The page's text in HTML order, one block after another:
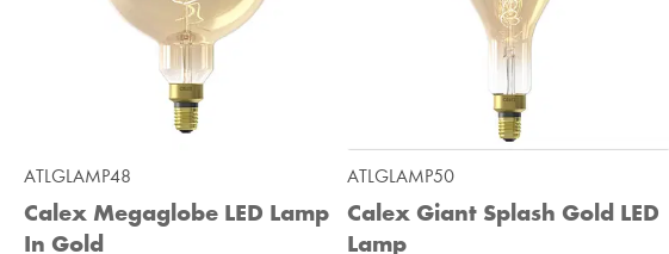
ATLGLAMP48
Calex Megaglobe LED Lamp
In Gold
ATLGLAMP50
Calex Giant Splash Gold LED
Lamp